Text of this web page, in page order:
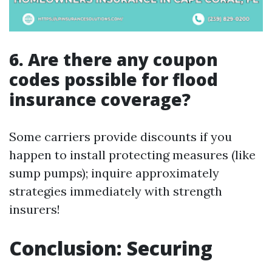
6. Are there any coupon
codes possible for flood
insurance coverage?
Some carriers provide discounts if you
happen to install protecting measures (like
sump pumps); inquire approximately
strategies immediately with strength
insurers!
Conclusion: Securing